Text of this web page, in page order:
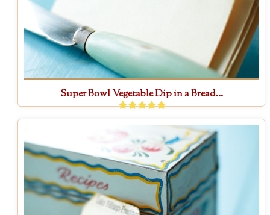
Super Bowl Vegetable Dip in a Bread...